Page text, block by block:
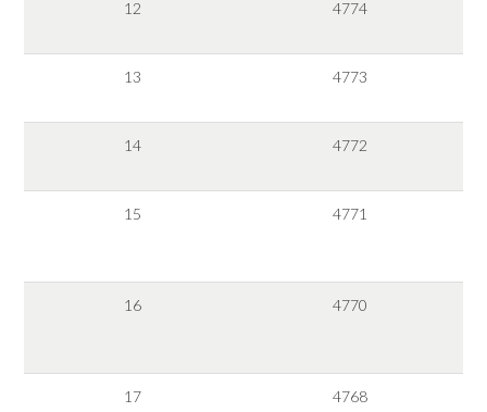
12 4774
13 4773
14 4772
15 4771
16 4770
17 4768